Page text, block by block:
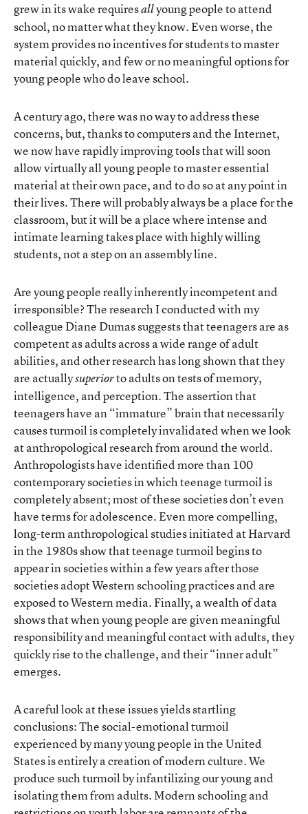
grew in its wake requiresallyoung people to attend
school, no matter what they know. Even worse, the
system provides no incentives for students to master
material quickly, and few or no meaningful options for
young people who do leave school.
A century ago, there was no way to address these
concerns, but, thanks to computers and the Internet,
we now have rapidly improving tools that will soon
allow virtually all young people to master essential
material at their own pace, and to do so at any point in
their lives. There will probably always be a place for the
classroom, but it will be a place where intense and
intimate learning takes place with highly willing
students, not a step on an assembly line.
Are young people really inherently incompetent and
irresponsible? The research I conducted with my
colleague Diane Dumas suggests that teenagers are as
competent as adults across a wide range of adult
abilities, and other research has long shown that they
are actuallysuperiorto adults on tests of memory,
intelligence, and perception. The assertion that
teenagers have an “immature” brain that necessarily
causes turmoil is completely invalidated when we look
at anthropological research from around the world.
Anthropologists have identified more than 100
contemporary societies in which teenage turmoil is
completely absent; most of these societies don’t even
have terms for adolescence. Even more compelling,
long-term anthropological studies initiated at Harvard
in the 1980s show that teenage turmoil begins to
appear in societies within a few years after those
societies adopt Western schooling practices and are
exposed to Western media. Finally, a wealth of data
shows that when young people are given meaningful
responsibility and meaningful contact with adults, they
quickly rise to the challenge, and their “inner adult”
emerges.
A careful look at these issues yields startling
conclusions: The social-emotional turmoil
experienced by many young people in the United
States is entirely a creation of modern culture. We
produce such turmoil by infantilizing our young and
isolating them from adults. Modern schooling and